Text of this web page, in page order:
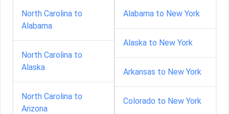
North Carolina to
Alabama
North Carolina to
Alaska
North Carolina to
Arizona
Alabama to New York
Alaska to New York
Arkansas to New York
Colorado to New York